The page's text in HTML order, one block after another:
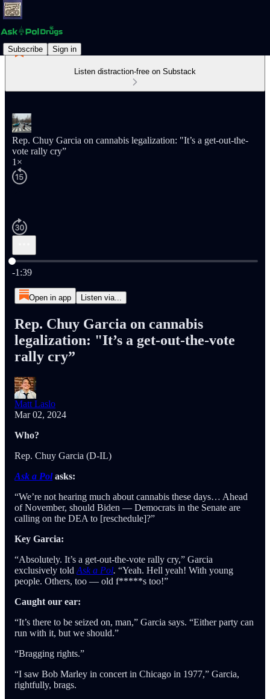
Subscribe Sign in
Listen distraction-free on Substack
Rep. Chuy Garcia on cannabis legalization: "It’s a get-out-the-
vote rally cry”
1×
Current time: 0:00 / Total time: -1:39
-1:39
Open in app Listen via...
Rep. Chuy Garcia on cannabis
legalization: "It’s a get-out-the-vote
rally cry”
Matt Laslo
Mar 02, 2024
Who?
Rep. Chuy Garcia (D-IL)
Ask a Polasks:
“We’re not hearing much about cannabis these days… Ahead
of November, should Biden — Democrats in the Senate are
calling on the DEA to [reschedule]?”
Key Garcia:
“Absolutely. It’s a get-out-the-vote rally cry,” Garcia
exclusively told Ask a Pol. “Yeah. Hell yeah! With young
people. Others, too — old f*****s too!”
Caught our ear:
“It’s there to be seized on, man,” Garcia says. “Either party can
run with it, but we should.”
“Bragging rights.”
“I saw Bob Marley in concert in Chicago in 1977,” Garcia,
rightfully, brags.